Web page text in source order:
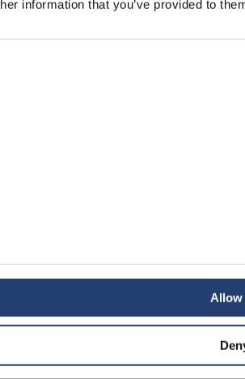
information that you’ve provided to
Allow